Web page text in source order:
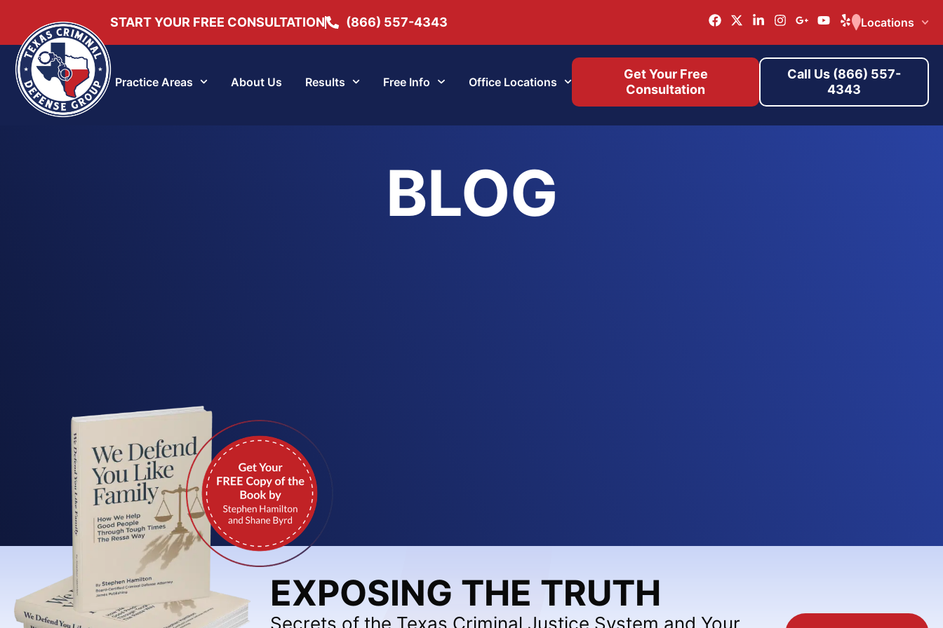
START YOUR FREE CONSULTATION (866) 557-4343 Locations
Practice Areas About Us Results Free Info Office Locations
Get Your Free
Consultation
Call Us (866) 557-
4343
BLOG
EXPOSING THE TRUTH
Secrets of the Texas Criminal Justice System and Your